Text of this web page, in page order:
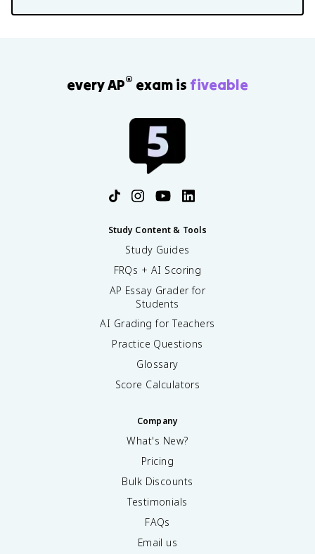
every AP® exam is fiveable
Study Content & Tools
Study Guides
FRQs + AI Scoring
AP Essay Grader for
Students
AI Grading for Teachers
Practice Questions
Glossary
Score Calculators
Company
What's New?
Pricing
Bulk Discounts
Testimonials
FAQs
Email us